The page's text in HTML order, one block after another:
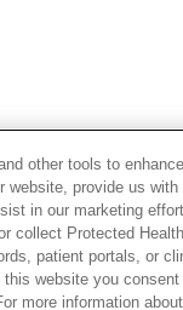
other tools to
website, provide us
in our marketing
collect Protected
patient portals, or
website you
more information